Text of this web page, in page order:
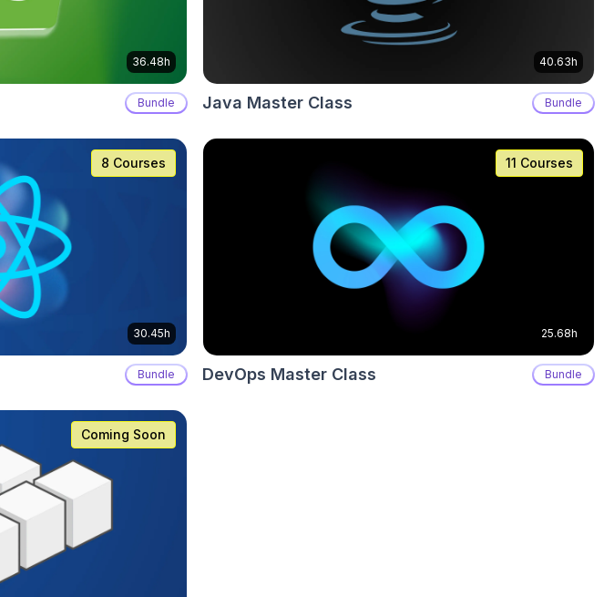
36.48h
Bundle
40.63h
Java Master Class Bundle
8 Courses
30.45h
Bundle
11 Courses
25.68h
DevOps Master Class Bundle
Coming Soon